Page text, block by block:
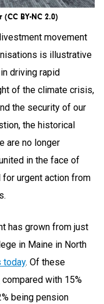
BY-NC 2.0)
movement
is illustrative
driving rapid
of the climate crisis,
the security of our
the historical
are no longer
in the face of
urgent action from
has grown from just
in Maine in North
today. Of these
compared with 15%
being pension